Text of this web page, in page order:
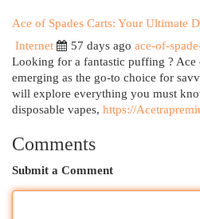
Ace of Spades Carts: Your Ultimate
Internet
57 days ago ace-of-
Looking for a fantastic puffing ? Ace
emerging as the go-to choice for
will explore everything you must
disposable vapes, https://
Comments
Submit a Comment